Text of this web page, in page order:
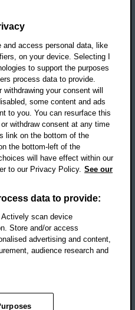
Policies
Privacy
and access personal data, like
on your device. Selecting I
to support the purposes
process data to provide.
your consent will
some content and ads
to you. You can resurface this
withdraw consent at any time
link on the bottom of the
the bottom-left of the
will have effect within our
to our Privacy Policy. See our
data to provide:
scan device
Store and/or access
advertising and content,
audience research and